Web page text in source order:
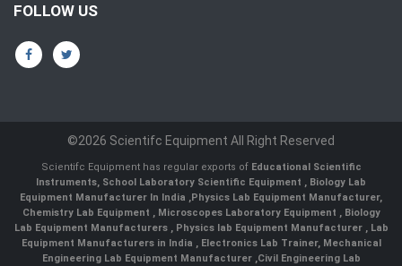
FOLLOW US
©2026 Scientifc Equipment All Right Reserved
Scientifc Equipment has regular exports of Educational Scientific
Instruments, School Laboratory Scientific Equipment , Biology Lab
Equipment Manufacturer In India ,Physics Lab Equipment Manufacturer,
Chemistry Lab Equipment , Microscopes Laboratory Equipment , Biology
Lab Equipment Manufacturers , Physics lab Equipment Manufacturer , Lab
Equipment Manufacturers in India , Electronics Lab Trainer, Mechanical
Engineering Lab Equipment Manufacturer ,Civil Engineering Lab